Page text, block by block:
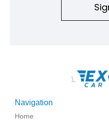
\
Navigation
Home